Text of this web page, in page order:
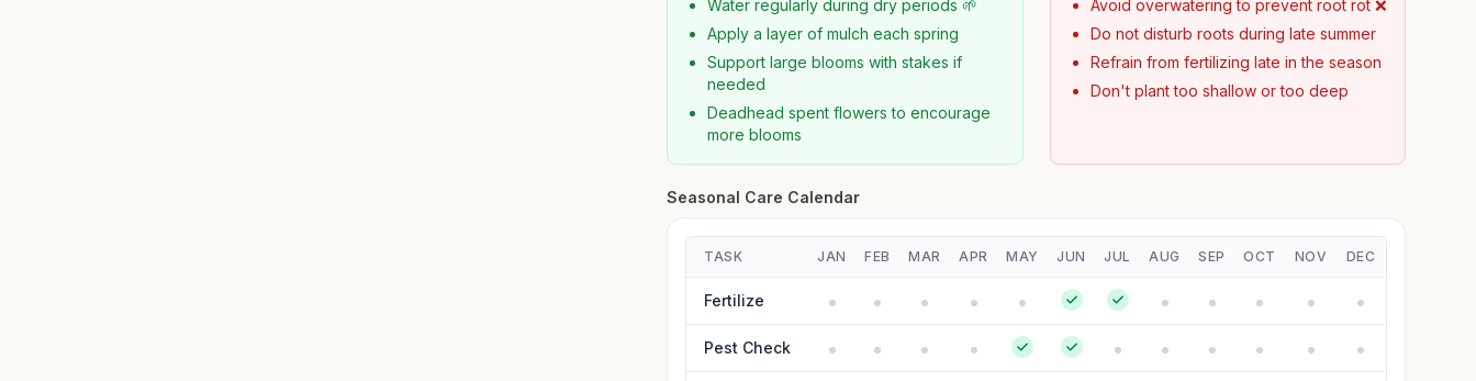
Water regularly during dry periods 🌱
Apply a layer of mulch each spring
Support large blooms with stakes if
needed
Deadhead spent flowers to encourage
more blooms
Avoid overwatering to prevent root rot ❌
Do not disturb roots during late summer
Refrain from fertilizing late in the season
Don't plant too shallow or too deep
Seasonal Care Calendar
TASK JAN FEB MAR APR MAY JUN JUL AUG SEP OCT NOV DEC
Fertilize
Pest Check